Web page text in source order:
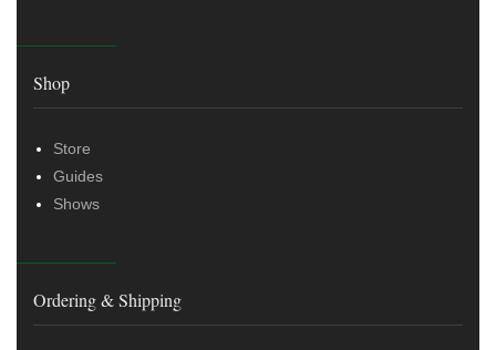
Shop
Store
Guides
Shows
Ordering & Shipping